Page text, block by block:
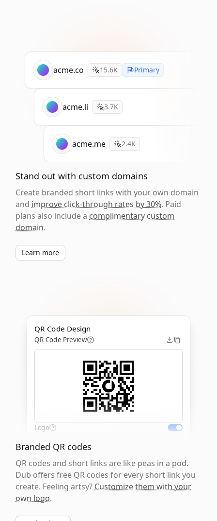
acme.co 15.6K Primary
acme.li 3.7K
acme.me 2.4K
Stand out with custom domains
Create branded short links with your own domain
and improve click-through rates by 30%. Paid
plans also include a complimentary custom
domain.
Learn more
QR Code Design
QR Code Preview
Logo
Branded QR codes
QR codes and short links are like peas in a pod.
Dub offers free QR codes for every short link you
create. Feeling artsy? Customize them with your
own logo.